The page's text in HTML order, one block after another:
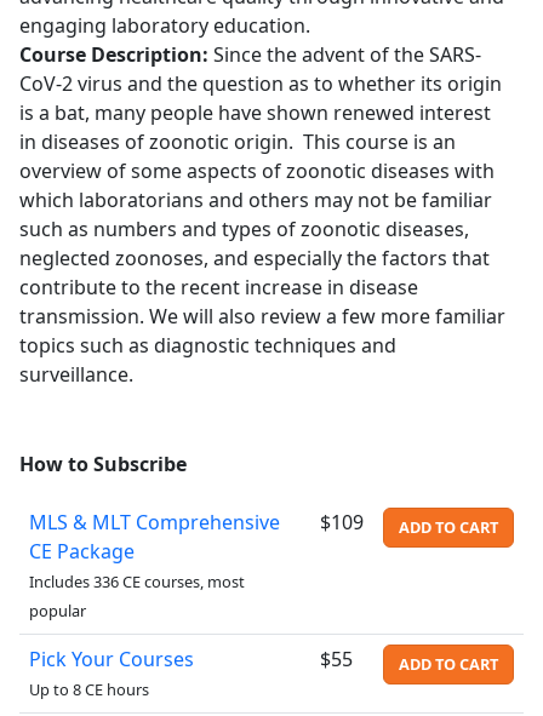
engaging laboratory education.
Course Description: Since the advent of the SARS-
CoV-2 virus and the question as to whether its origin
is a bat, many people have shown renewed interest
in diseases of zoonotic origin. This course is an
overview of some aspects of zoonotic diseases with
which laboratorians and others may not be familiar
such as numbers and types of zoonotic diseases,
neglected zoonoses, and especially the factors that
contribute to the recent increase in disease
transmission. We will also review a few more familiar
topics such as diagnostic techniques and
surveillance.
How to Subscribe
MLS & MLT Comprehensive
CE Package
Includes 336 CE courses, most
popular
$109 ADD TO CART
Pick Your Courses
Up to 8 CE hours
$55 ADD TO CART